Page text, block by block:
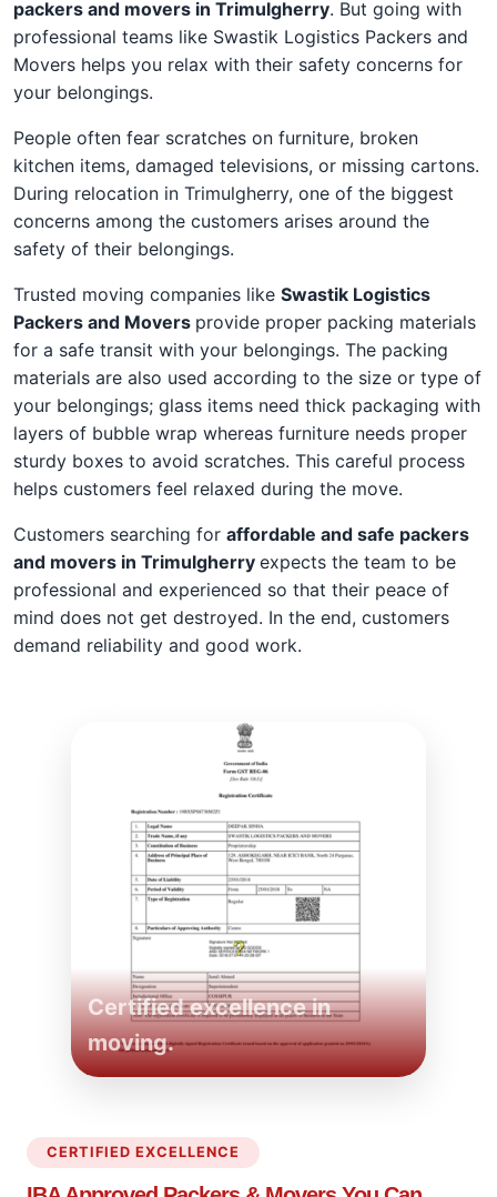
packers and movers in Trimulgherry. But going with
professional teams like Swastik Logistics Packers and
Movers helps you relax with their safety concerns for
your belongings.
People often fear scratches on furniture, broken
kitchen items, damaged televisions, or missing cartons.
During relocation in Trimulgherry, one of the biggest
concerns among the customers arises around the
safety of their belongings.
Trusted moving companies like Swastik Logistics
Packers and Movers provide proper packing materials
for a safe transit with your belongings. The packing
materials are also used according to the size or type of
your belongings; glass items need thick packaging with
layers of bubble wrap whereas furniture needs proper
sturdy boxes to avoid scratches. This careful process
helps customers feel relaxed during the move.
Customers searching for affordable and safe packers
and movers in Trimulgherry expects the team to be
professional and experienced so that their peace of
mind does not get destroyed. In the end, customers
demand reliability and good work.
Certified excellence in
moving.
CERTIFIED EXCELLENCE